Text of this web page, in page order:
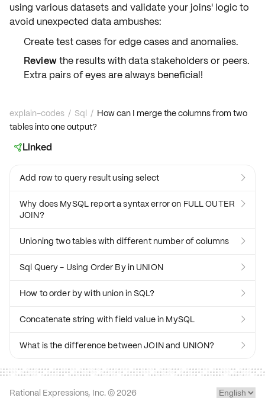
using various datasets and validate your joins' logicto
avoid unexpected data ambushes:
Create test cases foredge casesand anomalies.
Reviewthe results withdata stakeholdersor peers.
Extra pairs of eyes are always beneficial!
explain-codes / Sql / How can I merge the columns from two
tables into one output?
Linked
Add row to query result using select 
Why does MySQL report a syntax error on FULL OUTER
JOIN?

Unioning two tables with different number of columns 
Sql Query - Using Order By in UNION 
How to order by with union in SQL? 
Concatenate string with field value in MySQL 
What is the difference between JOIN and UNION? 
Rational Expressions, Inc. © 2026